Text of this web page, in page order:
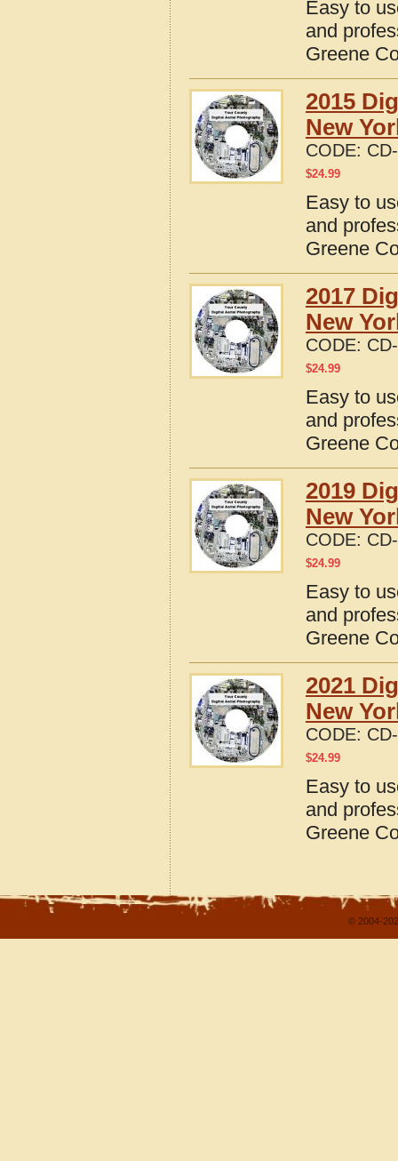
Easy to
and
Greene
2015
New
CODE:
$24.99
Easy to
and
Greene
2017
New
CODE:
$24.99
Easy to
and
Greene
2019
New
CODE:
$24.99
Easy to
and
Greene
2021
New
CODE:
$24.99
Easy to
and
Greene
© 2004-